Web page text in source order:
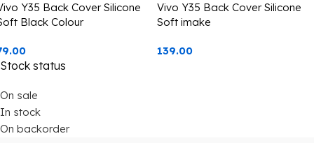
Y35 Back Cover Silicone
Black Colour
Vivo Y35 Back Cover Silicone
Soft imake
139.00
Stock status
On sale
In stock
On backorder